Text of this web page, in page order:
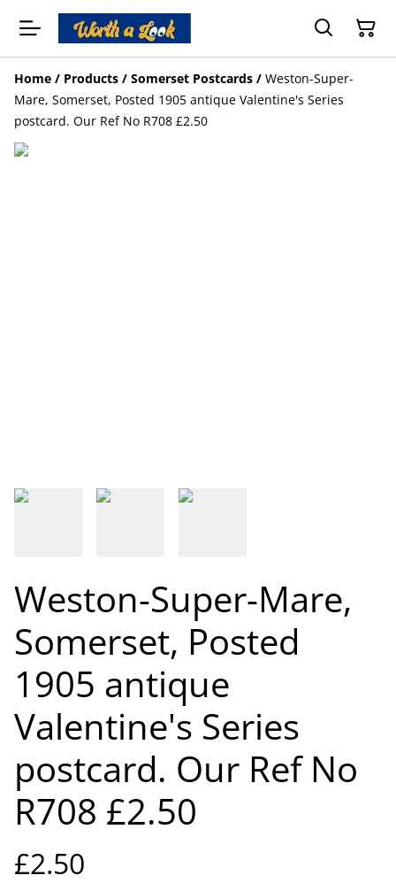
Home / Products / Somerset Postcards / Weston-Super-
Mare, Somerset, Posted 1905 antique Valentine's Series
postcard. Our Ref No R708 £2.50
Weston-Super-Mare,
Somerset, Posted
1905 antique
Valentine's Series
postcard. Our Ref No
R708 £2.50
£2.50